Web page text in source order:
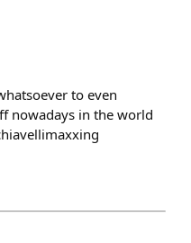
to even
nowadays in the world